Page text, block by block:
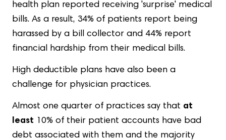
health plan reported receiving 'surprise' medical
bills. As a result, 34% of patients report being
harassed by a bill collector and 44% report
financial hardship from their medical bills.
High deductible plans have also been a
challenge for physician practices.
Almost one quarter of practices say that at
least 10% of their patient accounts have bad
debt associated with them and the majority